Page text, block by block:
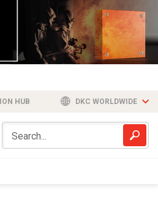
HUB DKC WORLDWIDE